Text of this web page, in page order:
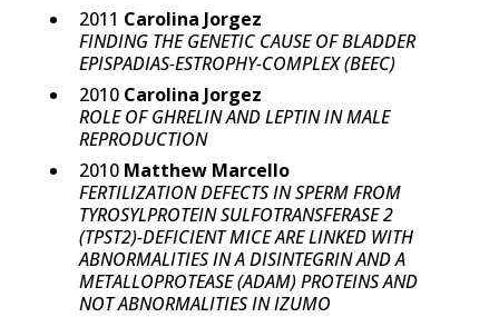
2011 Carolina Jorgez
FINDING THE GENETIC CAUSE OF BLADDER
EPISPADIAS-ESTROPHY-COMPLEX (BEEC)
2010 Carolina Jorgez
ROLE OF GHRELIN AND LEPTIN IN MALE
REPRODUCTION
2010 Matthew Marcello
FERTILIZATION DEFECTS IN SPERM FROM
TYROSYLPROTEIN SULFOTRANSFERASE 2
(TPST2)-DEFICIENT MICE ARE LINKED WITH
ABNORMALITIES IN A DISINTEGRIN AND A
METALLOPROTEASE (ADAM) PROTEINS AND
NOT ABNORMALITIES IN IZUMO